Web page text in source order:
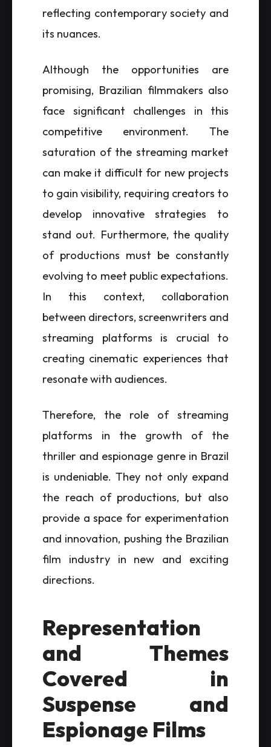
reflecting contemporary society and
its nuances.
Although the opportunities are
promising, Brazilian filmmakers also
face significant challenges in this
competitive environment. The
saturation of the streaming market
can make it difficult for new projects
to gain visibility, requiring creators to
develop innovative strategies to
stand out. Furthermore, the quality
of productions must be constantly
evolving to meet public expectations.
In this context, collaboration
between directors, screenwriters and
streaming platforms is crucial to
creating cinematic experiences that
resonate with audiences.
Therefore, the role of streaming
platforms in the growth of the
thriller and espionage genre in Brazil
is undeniable. They not only expand
the reach of productions, but also
provide a space for experimentation
and innovation, pushing the Brazilian
film industry in new and exciting
directions.
Representation
and Themes
Covered in
Suspense and
Espionage Films